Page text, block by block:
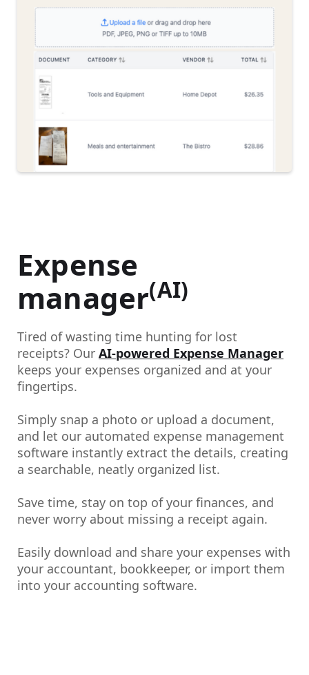
Expense
manager(AI)
Tired of wasting time hunting for lost
receipts? Our AI-powered Expense Manager
keeps your expenses organized and at your
fingertips.
Simply snap a photo or upload a document,
and let our automated expense management
software instantly extract the details, creating
a searchable, neatly organized list.
Save time, stay on top of your finances, and
never worry about missing a receipt again.
Easily download and share your expenses with
your accountant, bookkeeper, or import them
into your accounting software.